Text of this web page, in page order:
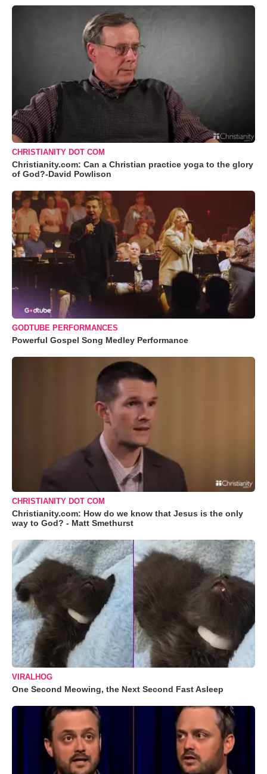
CHRISTIANITY DOT COM
Christianity.com: Can a Christian practice yoga to the glory
of God?-David Powlison
GODTUBE PERFORMANCES
Powerful Gospel Song Medley Performance
CHRISTIANITY DOT COM
Christianity.com: How do we know that Jesus is the only
way to God? - Matt Smethurst
VIRALHOG
One Second Meowing, the Next Second Fast Asleep